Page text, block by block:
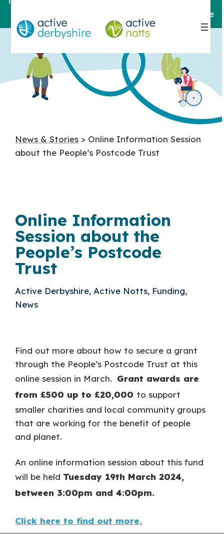
contact here
News & Stories > Online Information Session
about the People’s Postcode Trust
Online Information
Session about the
People’s Postcode
Trust
Active Derbyshire, Active Notts, Funding,
News
Find out more about how to secure a grant
through the People’s Postcode Trust at this
online session in March. Grant awards are
from £500 up to £20,000 to support
smaller charities and local community groups
that are working for the benefit of people
and planet.
An online information session about this fund
will be held Tuesday 19th March 2024,
between 3:00pm and 4:00pm.
Click here to find out more.